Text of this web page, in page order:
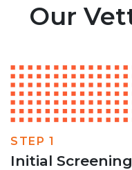
Our
STEP 1
Initial